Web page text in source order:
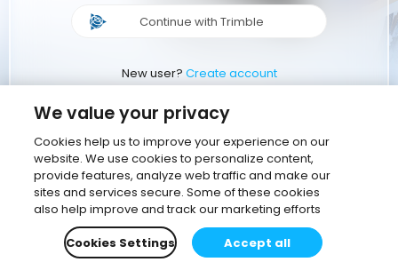
Continue with Trimble
New user? Create account
We value your privacy
Cookies help us to improve your experience on our
website. We use cookies to personalize content,
provide features, analyze web traffic and make our
sites and services secure. Some of these cookies
also help improve and track our marketing efforts
Cookies Settings
Accept all